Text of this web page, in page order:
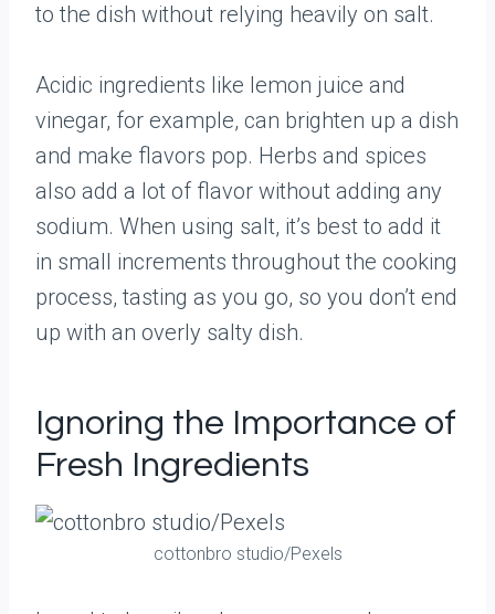
to the dish without relying heavily on salt.
Acidic ingredients like lemon juice and
vinegar, for example, can brighten up a dish
and make flavors pop. Herbs and spices
also add a lot of flavor without adding any
sodium. When using salt, it’s best to add it
in small increments throughout the cooking
process, tasting as you go, so you don’t end
up with an overly salty dish.
Ignoring the Importance of
Fresh Ingredients
cottonbro studio/Pexels